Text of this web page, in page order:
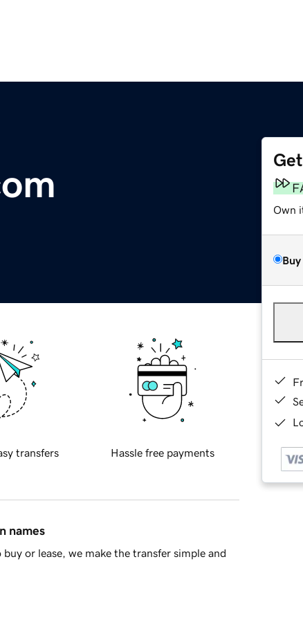
Own
transfers Hassle free payments
names
or lease, we make the transfer simple and